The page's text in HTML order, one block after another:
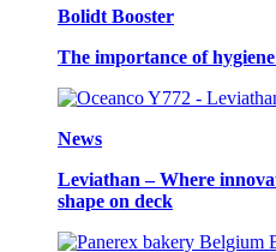
Bolidt Booster
The importance of
News
Leviathan – Where
shape on deck